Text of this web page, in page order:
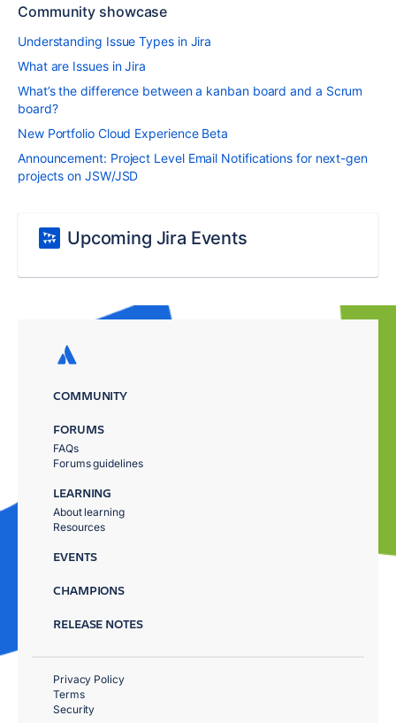
Community showcase
Understanding Issue Types in Jira
What are Issues in Jira
What’s the difference between a kanban board and a Scrum
board?
New Portfolio Cloud Experience Beta
Announcement: Project Level Email Notifications for next-gen
projects on JSW/JSD
Upcoming Jira Events
COMMUNITY
FORUMS
FAQs
Forums guidelines
LEARNING
About learning
Resources
EVENTS
CHAMPIONS
RELEASE NOTES
Privacy Policy
Terms
Security